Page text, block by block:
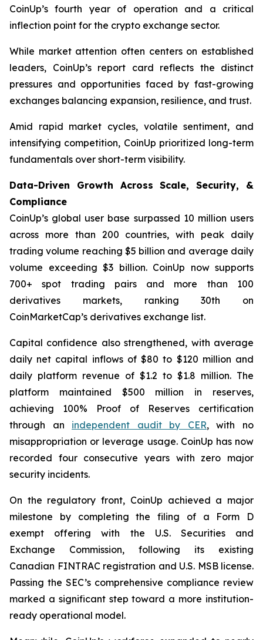
CoinUp’s fourth year of operation and a critical
inflection point for the crypto exchange sector.
While market attention often centers on established
leaders, CoinUp’s report card reflects the distinct
pressures and opportunities faced by fast-growing
exchanges balancing expansion, resilience, and trust.
Amid rapid market cycles, volatile sentiment, and
intensifying competition, CoinUp prioritized long-term
fundamentals over short-term visibility.
Data-Driven Growth Across Scale, Security, &
Compliance
CoinUp’s global user base surpassed 10 million users
across more than 200 countries, with peak daily
trading volume reaching $5 billion and average daily
volume exceeding $3 billion. CoinUp now supports
700+ spot trading pairs and more than 100
derivatives markets, ranking 30th on
CoinMarketCap’s derivatives exchange list.
Capital confidence also strengthened, with average
daily net capital inflows of $80 to $120 million and
daily platform revenue of $1.2 to $1.8 million. The
platform maintained $500 million in reserves,
achieving 100% Proof of Reserves certification
through an independent audit by CER, with no
misappropriation or leverage usage. CoinUp has now
recorded four consecutive years with zero major
security incidents.
On the regulatory front, CoinUp achieved a major
milestone by completing the filing of a Form D
exempt offering with the U.S. Securities and
Exchange Commission, following its existing
Canadian FINTRAC registration and U.S. MSB license.
Passing the SEC’s comprehensive compliance review
marked a significant step toward a more institution-
ready operational model.